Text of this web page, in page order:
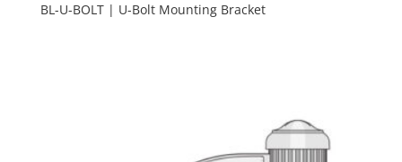
BL-U-BOLT | U-Bolt Mounting Bracket